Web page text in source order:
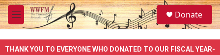
Skip to main content
M
e
u
S
e
a
Donate
THANK YOU TO EVERYONE WHO DONATED TO OUR FISCAL YEAR-